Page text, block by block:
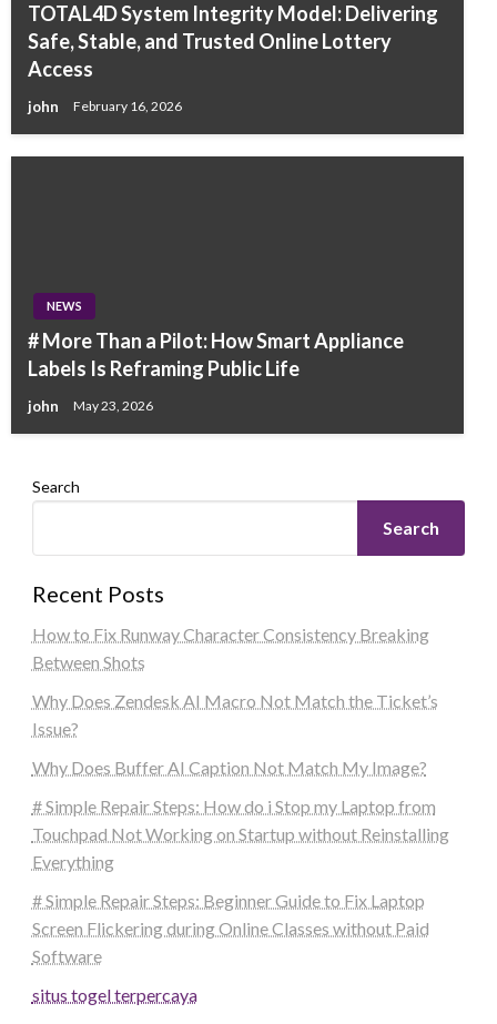
TOTAL4D System Integrity Model: Delivering
Safe, Stable, and Trusted Online Lottery
Access
john February 16, 2026
NEWS
# More Than a Pilot: How Smart Appliance
Labels Is Reframing Public Life
john May 23, 2026
Search
Search
Recent Posts
How to Fix Runway Character Consistency Breaking
Between Shots
Why Does Zendesk AI Macro Not Match the Ticket’s
Issue?
Why Does Buffer AI Caption Not Match My Image?
# Simple Repair Steps: How do i Stop my Laptop from
Touchpad Not Working on Startup without Reinstalling
Everything
# Simple Repair Steps: Beginner Guide to Fix Laptop
Screen Flickering during Online Classes without Paid
Software
situs togel terpercaya